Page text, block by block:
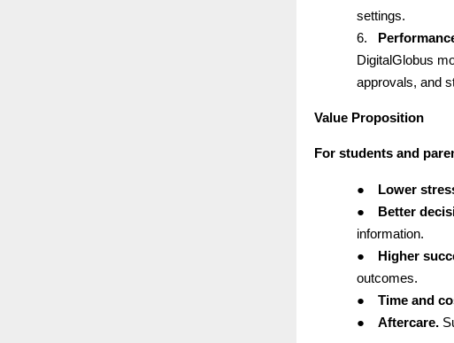
settings.
6.
DigitalGlobus
approvals, and
Value Proposition
For students and
● Lower
●
Better
information.
●
Higher
outcomes.
●
Time and
●
Aftercare.